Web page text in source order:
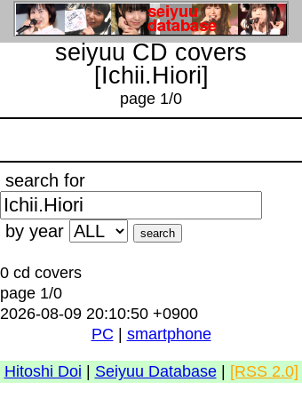
seiyuu CD covers
[Ichii.Hiori]
page 1/0
search for
by year
0 cd covers
page 1/0
2026-08-09 20:10:50 +0900
PC
smartphone
Hitoshi Doi Seiyuu Database| [RSS 2.0]